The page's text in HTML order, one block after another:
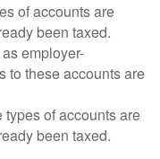
of accounts are
been taxed.
employer-
to these accounts are
types of accounts are
been taxed.